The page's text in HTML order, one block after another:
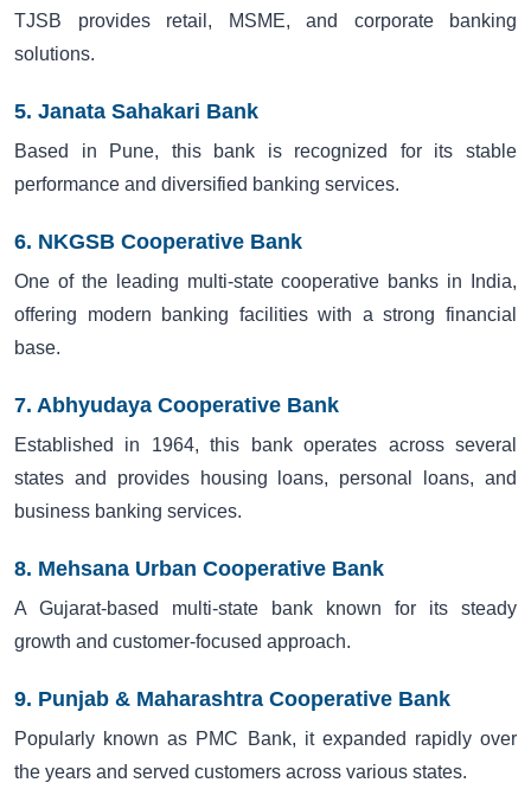
TJSB provides retail, MSME, and corporate banking
solutions.
5. Janata Sahakari Bank
Based in Pune, this bank is recognized for its stable
performance and diversified banking services.
6. NKGSB Cooperative Bank
One of the leading multi-state cooperative banks in India,
offering modern banking facilities with a strong financial
base.
7. Abhyudaya Cooperative Bank
Established in 1964, this bank operates across several
states and provides housing loans, personal loans, and
business banking services.
8. Mehsana Urban Cooperative Bank
A Gujarat-based multi-state bank known for its steady
growth and customer-focused approach.
9. Punjab & Maharashtra Cooperative Bank
Popularly known as PMC Bank, it expanded rapidly over
the years and served customers across various states.